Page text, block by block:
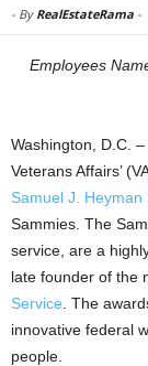
- By RealEstateRama -
Employees
Washington, D.C.
Veterans Affairs’
Samuel J.
Sammies. The
service, are a
late founder of the
Service . The
innovative federal
people.